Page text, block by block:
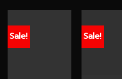
Sale! Sale!